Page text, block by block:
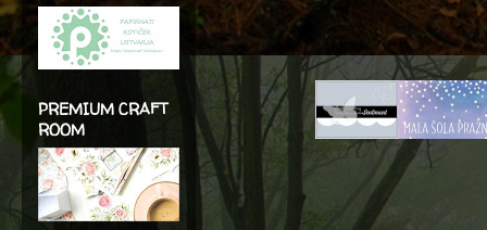
PREMIUM CRAFT
ROOM